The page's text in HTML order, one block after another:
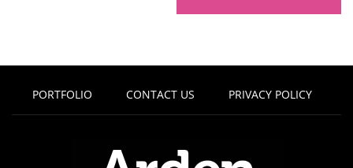
PORTFOLIO CONTACT US PRIVACY POLICY